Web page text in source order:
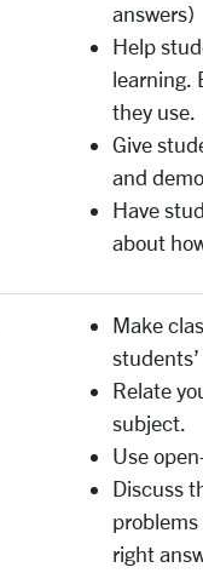
answers)
Help
learning.
they use.
Give
and
Have
about
Make
Relate
subject.
Use
Discuss
right